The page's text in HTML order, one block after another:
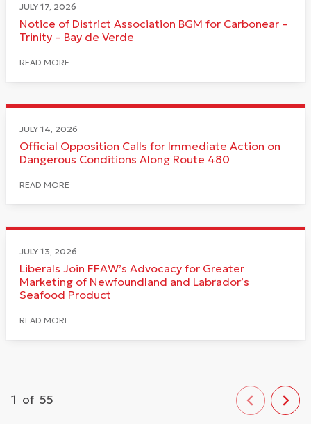
JULY 17, 2026
Notice of District Association BGM for Carbonear –
Trinity – Bay de Verde
READ MORE
JULY 14, 2026
Official Opposition Calls for Immediate Action on
Dangerous Conditions Along Route 480
READ MORE
JULY 13, 2026
Liberals Join FFAW’s Advocacy for Greater
Marketing of Newfoundland and Labrador’s
Seafood Product
READ MORE
1 of 55